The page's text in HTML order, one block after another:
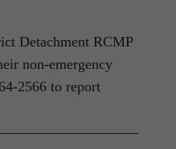
Detachment RCMP
non-emergency
2566 to report